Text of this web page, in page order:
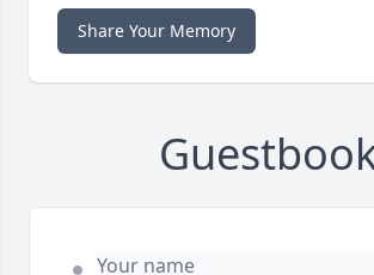
Share Your Memory